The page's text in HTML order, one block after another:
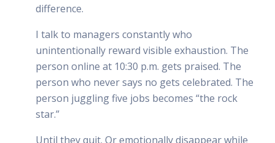
difference.
I talk to managers constantly who
unintentionally reward visible exhaustion. The
person online at 10:30 p.m. gets praised. The
person who never says no gets celebrated. The
person juggling five jobs becomes “the rock
star.”
Until they quit. Or emotionally disappear while